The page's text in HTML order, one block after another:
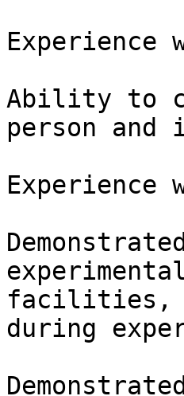
Experience
Ability to
person
Experience
facilities,
during